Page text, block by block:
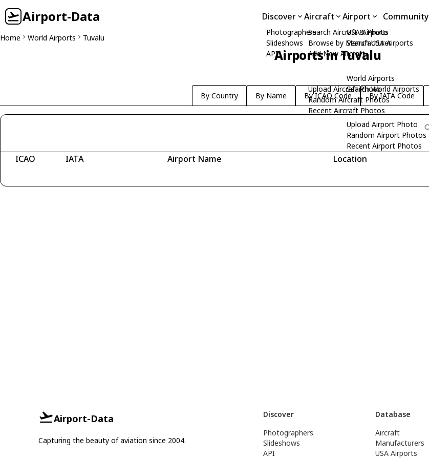
Airport-Data Discover
Photographers
Slideshows
API
Aircraft
Search Aircraft & Photo
Browse by Manufacturer
Add New Aircraft
Upload Aircraft Photo
Random Aircraft Photos
Recent Aircraft Photos
Airport
USA Airports
Search USA Airports
World Airports
Search World Airports
Upload Airport Photo
Random Airport Photos
Recent Airport Photos
Community
Home World Airports Tuvalu
Airports in Tuvalu
By Country By Name By ICAO Code By IATA Code
ICAO IATA Airport Name Location
Airport-Data
Capturing the beauty of aviation since 2004.
Discover
Photographers
Slideshows
API
Database
Aircraft
Manufacturers
USA Airports